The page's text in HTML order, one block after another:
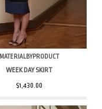
MATERIALBYPRODUCT
WEEK DAY SKIRT
$1,430.00